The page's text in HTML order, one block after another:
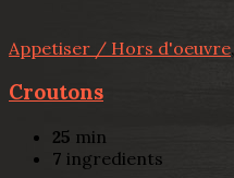
Appetiser / Hors d'oeuvre,
Croutons
25 min
7 ingredients